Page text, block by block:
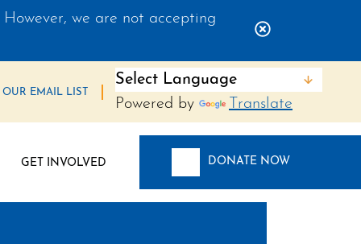
we are not accepting
Close Alert
EMAIL LIST
Powered by Translate
GET INVOLVED DONATE NOW